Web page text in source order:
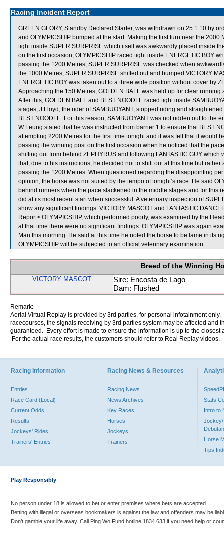
Racing Incident Report
GREEN GLORY, Standby Declared Starter, was withdrawn on 25.1.10 by
and OLYMPICSHIP bumped at the start. Making the first turn near the
tight inside SUPER SURPRISE which itself was awkwardly placed inside
on the first occasion, OLYMPICSHIP raced tight inside ENERGETIC BOY
passing the 1200 Metres, SUPER SURPRISE was checked when
the 1000 Metres, SUPER SURPRISE shifted out and bumped VICTORY
ENERGETIC BOY was taken out to a three wide position without cover by
Approaching the 150 Metres, GOLDEN BALL was held up for clear
After this, GOLDEN BALL and BEST NOODLE raced tight inside
stages, J Lloyd, the rider of SAMBUOYANT, stopped riding and
BEST NOODLE. For this reason, SAMBUOYANT was not ridden out to the
W Leung stated that he was instructed from barrier 1 to ensure that BEST
attempting 2200 Metres for the first time tonight and it was felt that it would
passing the winning post on the first occasion when he noticed that the
shifting out from behind ZEPHYRUS and following FANTASTIC GUY
that, due to his instructions, he decided not to shift out at this time but
passing the 1200 Metres. When questioned regarding the disappointing
opinion, the horse was not suited by the tempo of tonight’s race. He said
behind runners when the pace slackened in the middle stages and for this
did at its most recent start when successful. A veterinary inspection of
show any significant findings. VICTORY MASCOT and FANTASTIC
Report> OLYMPICSHIP, which performed poorly, was examined by the
at that time there were no significant findings. OLYMPICSHIP was again
Man this morning. He said at this time he noted the horse to be lame in its
OLYMPICSHIP will be subjected to an official veterinary examination.
Breed of the Winning
VICTORY MASCOT
Sire: Encosta de Lago
Dam: Flushed
Remark:
Aerial Virtual Replay is provided by 3rd parties, for personal infotainment
racecourses, the signals receiving by 3rd parties system may be affected and
guaranteed. Every effort is made to ensure the information is up to the
For the actual race results, the customers should refer to Real Replay videos.
Racing Information
Entries
Race Card (Local)
Current Odds
Results
Jockeys' Rides
Trainers' Entries
Racing News & Resources
Racing News
News Archives
Key Races
Horses
Jockeys
Trainers
Stats
Intro to
Jockey/
Horse
Tips
Play Responsibly
No person under 18 is allowed to bet or enter premises where bets are accepted.
Betting with illegal or overseas bookmakers is against the law and offenders may be
Don’t gamble your life away. Call Ping Wo Fund hotline 1834 633 if you need help or